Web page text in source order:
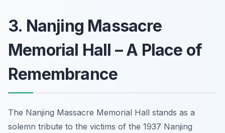
3. Nanjing Massacre
Memorial Hall – A Place of
Remembrance
The Nanjing Massacre Memorial Hall stands as a
solemn tribute to the victims of the 1937 Nanjing